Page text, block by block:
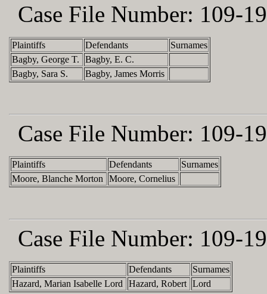
Case File Number: 109-
Plaintiffs Defendants
Surnames
Bagby, George T.
Bagby, E. C.
Bagby, Sara S.
Bagby, James Morris
Case File Number: 109-
Plaintiffs Defendants
Surnames
Moore, Blanche Morton
Moore, Cornelius
Case File Number: 109-
Plaintiffs Defendants
Surnames
Hazard, Marian Isabelle Lord
Hazard, Robert Lord